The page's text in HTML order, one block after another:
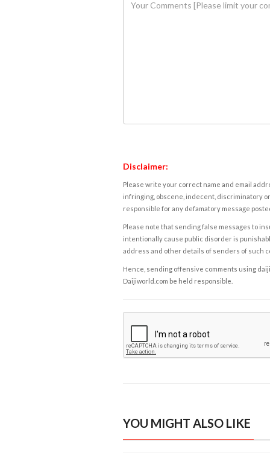
Disclaimer:
Please write your correct name and email
infringing, obscene, indecent, discriminatory
responsible for any defamatory message
Please note that sending false messages to
intentionally cause public disorder is
address and other details of senders of such
Hence, sending offensive comments using
Daijiworld.com be held responsible.
YOU MIGHT ALSO LIKE